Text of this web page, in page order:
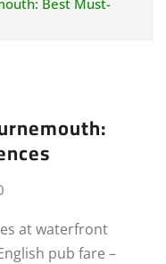
at waterfront
pub fare –